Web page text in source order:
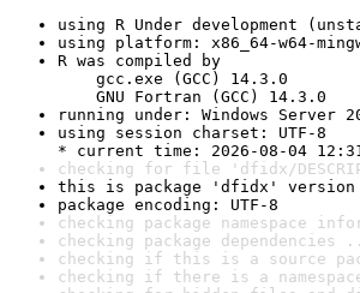
using R Under development
using platform: x86_64-w64-
R was compiled by
gcc.exe (GCC) 14.3.0
GNU Fortran (GCC) 14.3.0
running under: Windows Server
using session charset: UTF-8
* current time: 2026-08-04
checking for file 'dfidx/
this is package 'dfidx'
package encoding: UTF-8
checking package namespace
checking package dependencies
checking if this is a source
checking if there is a